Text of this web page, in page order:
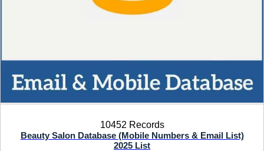
10452 Records
Beauty Salon Database (Mobile Numbers & Email List)
2025 List